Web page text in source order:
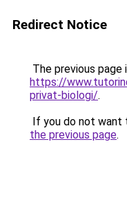
Redirect Notice
The previous page
https://
privat-biologi/.
If you do not want
the previous page.